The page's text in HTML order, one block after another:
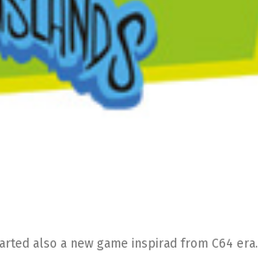
also a new game inspirad from C64 era.